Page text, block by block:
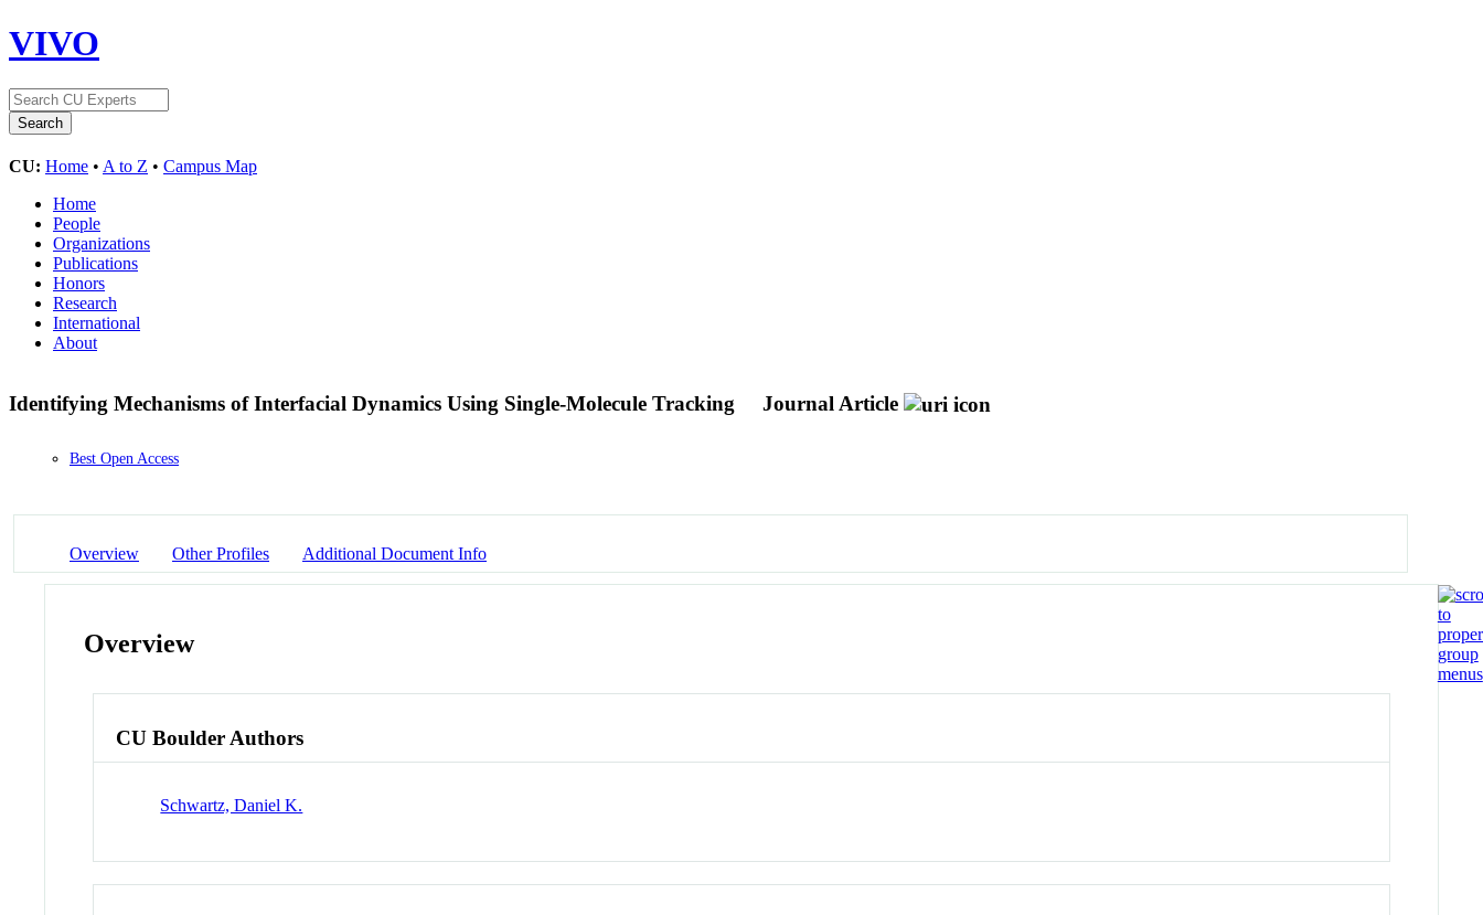
VIVO
CU: Home • A to Z • Campus Map
Home
People
Organizations
Publications
Honors
Research
International
About
Identifying Mechanisms of Interfacial Dynamics Using Single-Molecule Tracking Journal Article
Best Open Access
Overview Other Profiles Additional Document Info
Overview
CU Boulder Authors
Schwartz, Daniel K.